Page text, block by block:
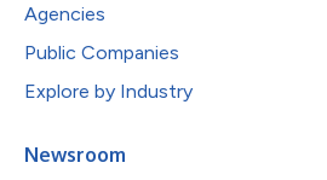
Agencies
Public Companies
Explore by Industry
Newsroom